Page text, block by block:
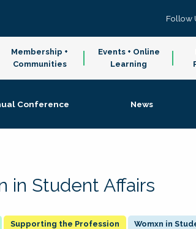
Follow
Membership +
Communities
Events + Online
Learning
Conference News
in Student Affairs
Supporting the Profession Womxn in